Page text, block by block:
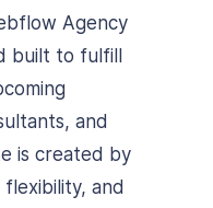
Agency
built to fulfill
and
is created by
and